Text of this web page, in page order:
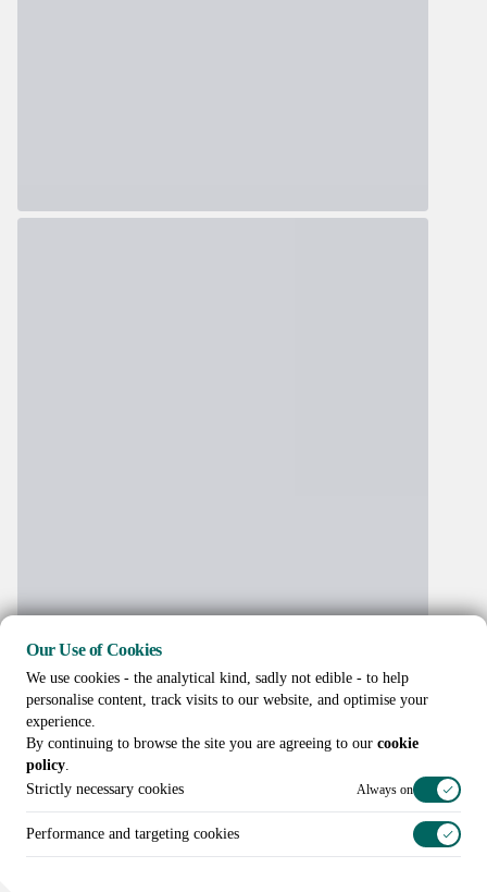
Our Use of Cookies
We use cookies - the analytical kind, sadly not edible - to help
personalise content, track visits to our website, and optimise your
experience.
By continuing to browse the site you are agreeing to our cookie
policy.
Strictly necessary cookies
Always on
Performance and targeting cookies